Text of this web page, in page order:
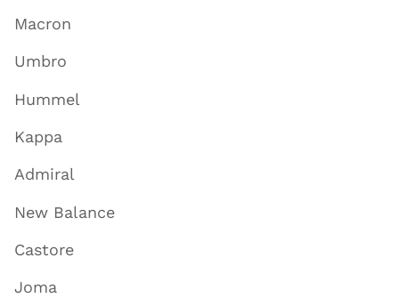
Macron
Umbro
Hummel
Kappa
Admiral
New Balance
Castore
Joma